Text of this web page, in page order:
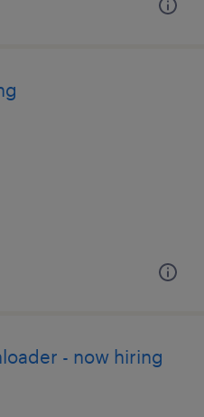
- now hiring